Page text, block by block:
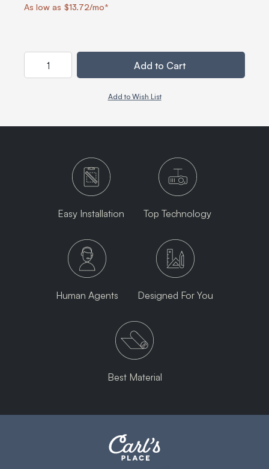
As low as $13.72/mo*
Add to Cart
Add to Wish List
Easy Installation Top Technology
Human Agents Designed For You
Best Material